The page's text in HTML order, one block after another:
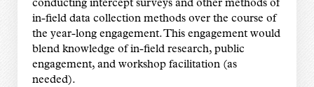
conducting intercept surveys and other methods of
in-field data collection methods over the course of
the year-long engagement. This engagement would
blend knowledge of in-field research, public
engagement, and workshop facilitation (as
needed).